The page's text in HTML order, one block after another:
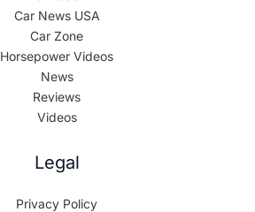
Car News USA
Car Zone
Horsepower Videos
News
Reviews
Videos
Legal
Privacy Policy